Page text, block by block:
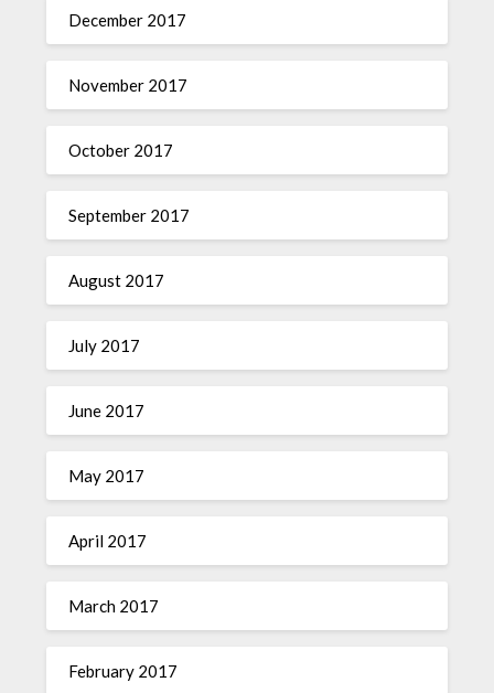
December 2017
November 2017
October 2017
September 2017
August 2017
July 2017
June 2017
May 2017
April 2017
March 2017
February 2017